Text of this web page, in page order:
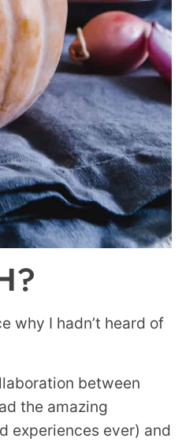
why I hadn’t heard of
between
the amazing
experiences ever) and